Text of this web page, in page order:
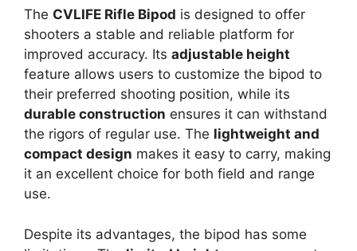
The CVLIFE Rifle Bipod is designed to offer
shooters a stable and reliable platform for
improved accuracy. Its adjustable height
feature allows users to customize the bipod to
their preferred shooting position, while its
durable construction ensures it can withstand
the rigors of regular use. The lightweight and
compact design makes it easy to carry, making
it an excellent choice for both field and range
use.
Despite its advantages, the bipod has some